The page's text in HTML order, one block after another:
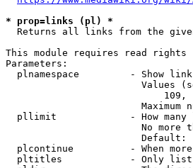
* prop=links (pl) *
Returns all links from the
This module requires read rights
Parameters:
plnamespace         - Show
Values
109,
Maximum
pllimit             - How many
No more
Default:
plcontinue          - When
pltitles            - Only